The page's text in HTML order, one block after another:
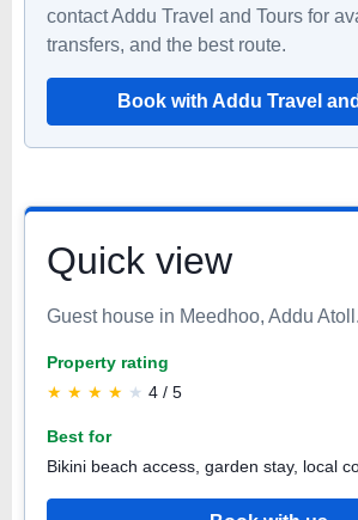
contact Addu Travel and Tours for
transfers, and the best route.
Book with Addu Travel
Quick view
Guest house in Meedhoo, Addu Atoll.
Property rating
★ ★ ★ ★ ★ 4 / 5
Best for
Bikini beach access, garden stay, local